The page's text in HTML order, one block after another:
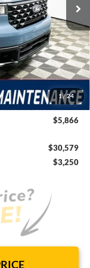
1/ 24
-$4,456
-$3,000
+$1,590
$5,866
$30,579
$3,250